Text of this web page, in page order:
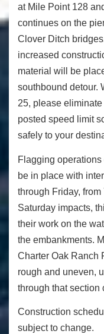
at Mile Point 128
continues on the
Clover Ditch
increased
material will be
southbound detour.
25, please
posted speed limit
safely to your
Flagging operations
be in place with
through Friday, from
Saturday impacts,
their work on the
the embankments.
Charter Oak Ranch
rough and uneven,
through that section
Construction
subject to change.